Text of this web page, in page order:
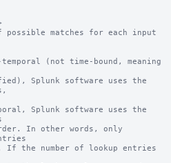
possible matches for each input
(not time-bound, meaning
Splunk software uses the